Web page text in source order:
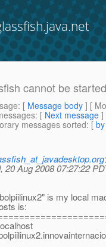
cannot be
: [ Message body ] [
: [ Next message ]
messages sorted: [
20 Aug 2008 07:27:22
is my local
is: